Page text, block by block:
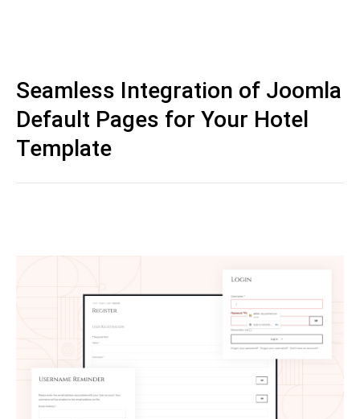
Seamless Integration of Joomla
Default Pages for Your Hotel
Template